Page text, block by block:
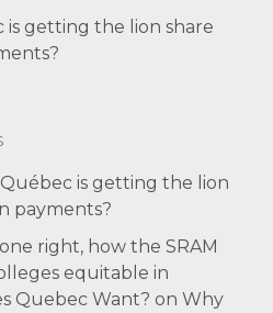
is getting the lion share
is getting the lion
payments?
right, how the SRAM
equitable in
Quebec Want? on Why